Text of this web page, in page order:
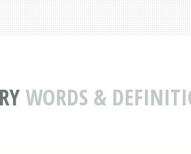
WORDS &